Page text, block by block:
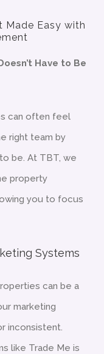
Made Easy with
Have to Be
can often feel
right team by
be. At TBT, we
property
you to focus
Systems
can be a
marketing
inconsistent.
like Trade Me is